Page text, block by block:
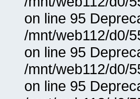
on line 95
/mnt/web112/d0/
on line 95
/mnt/web112/d0/
on line 95